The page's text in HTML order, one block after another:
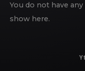
You do not have
show here.
Yt